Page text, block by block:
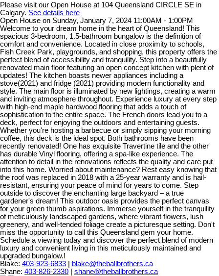
Please visit our Open House at 104 Queensland CIRCLE SE in
Calgary. See details here
Open House on Sunday, January 7, 2024 11:00AM - 1:00PM
Welcome to your dream home in the heart of Queensland! This
spacious 3-bedroom, 1.5-bathroom bungalow is the definition of
comfort and convenience. Located in close proximity to schools,
Fish Creek Park, playgrounds, and shopping, this property offers the
perfect blend of accessibility and tranquility. Step into a beautifully
renovated main floor featuring an open concept kitchen with plent of
updates! The kitchen boasts newer appliances including a
stove(2021) and fridge (2021) providing modern functionality and
style. The main floor is illuminated by new lightings, creating a warm
and inviting atmosphere throughout. Experience luxury at every step
with high-end maple hardwood flooring that adds a touch of
sophistication to the entire space. The French doors lead you to a
deck, perfect for enjoying the outdoors and entertaining guests.
Whether you're hosting a barbecue or simply sipping your morning
coffee, this deck is the ideal spot. Both bathrooms have been
recently renovated! One has exquisite Travertine tile and the other
has durable Vinyl flooring, offering a spa-like experience. The
attention to detail in the renovations reflects the quality and care put
into this home. Worried about maintenance? Rest easy knowing that
the roof was replaced in 2018 with a 25-year warranty and is hail-
resistant, ensuring your peace of mind for years to come. Step
outside to discover the enchanting large backyard – a true
gardener's dream! This outdoor oasis provides the perfect canvas
for your green thumb aspirations. Immerse yourself in the tranquility
of meticulously landscaped gardens, where vibrant flowers, lush
greenery, and well-tended foliage create a picturesque setting. Don't
miss the opportunity to call this Queensland gem your home.
Schedule a viewing today and discover the perfect blend of modern
luxury and convenient living in this meticulously maintained and
upgraded bungalow.!
Blake: 403-923-6833
blake@theballbrothers.ca
Shane: 403-826-2330 shane@theballbrothers.ca